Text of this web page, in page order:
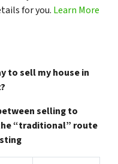
for you. Learn More
to sell my house in
selling to
“traditional” route